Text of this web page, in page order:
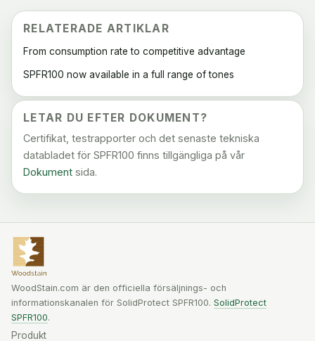
RELATERADE ARTIKLAR
From consumption rate to competitive advantage
SPFR100 now available in a full range of tones
LETAR DU EFTER DOKUMENT?
Certifikat, testrapporter och det senaste tekniska
databladet för SPFR100 finns tillgängliga på vår
Dokument sida.
WoodStain.com är den officiella försäljnings- och
informationskanalen för SolidProtect SPFR100. SolidProtect
SPFR100.
Produkt